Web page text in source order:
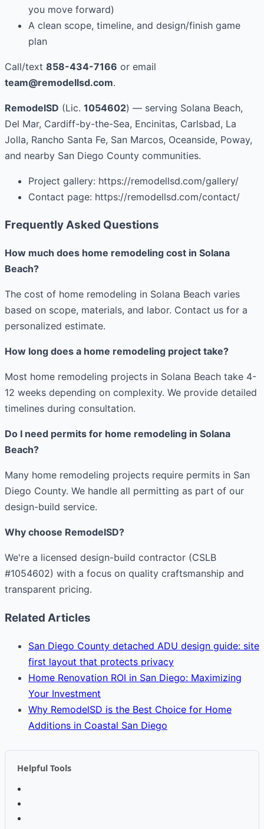
you move forward)
A clean scope, timeline, and design/finish game
plan
Call/text 858-434-7166 or email
team@remodellsd.com.
RemodelSD (Lic. 1054602) — serving Solana Beach,
Del Mar, Cardiff-by-the-Sea, Encinitas, Carlsbad, La
Jolla, Rancho Santa Fe, San Marcos, Oceanside, Poway,
and nearby San Diego County communities.
Project gallery: https://remodellsd.com/gallery/
Contact page: https://remodellsd.com/contact/
Frequently Asked Questions
How much does home remodeling cost in Solana
Beach?
The cost of home remodeling in Solana Beach varies
based on scope, materials, and labor. Contact us for a
personalized estimate.
How long does a home remodeling project take?
Most home remodeling projects in Solana Beach take 4-
12 weeks depending on complexity. We provide detailed
timelines during consultation.
Do I need permits for home remodeling in Solana
Beach?
Many home remodeling projects require permits in San
Diego County. We handle all permitting as part of our
design-build service.
Why choose RemodelSD?
We're a licensed design-build contractor (CSLB
#1054602) with a focus on quality craftsmanship and
transparent pricing.
Related Articles
San Diego County detached ADU design guide: site
first layout that protects privacy
Home Renovation ROI in San Diego: Maximizing
Your Investment
Why RemodelSD is the Best Choice for Home
Additions in Coastal San Diego
Helpful Tools